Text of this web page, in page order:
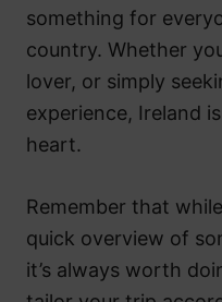
something for
country. Whether
lover, or simply
experience, Ireland
heart.
Remember that
quick overview of
it’s always worth